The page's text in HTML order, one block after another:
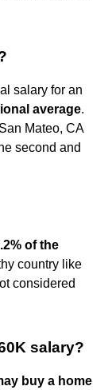
salary for an
average.
Mateo, CA
second and
of the
country like
considered
salary?
buy a home